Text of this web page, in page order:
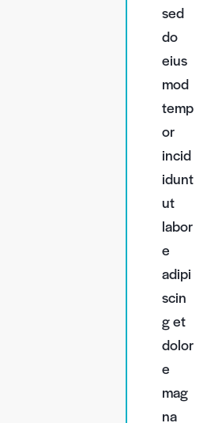
sed
do
eius
mod
temp
or
incid
idunt
ut
labor
e
adipi
scin
g et
dolor
e
mag
na